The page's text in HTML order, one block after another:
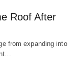
Roof After
from expanding into